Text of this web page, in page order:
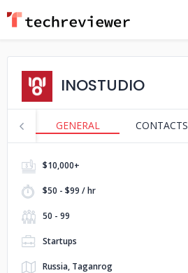
INOSTUDIO
GENERAL CONTACTS
$10,000+
$50 - $99 / hr
50 - 99
Startups
Russia, Taganrog